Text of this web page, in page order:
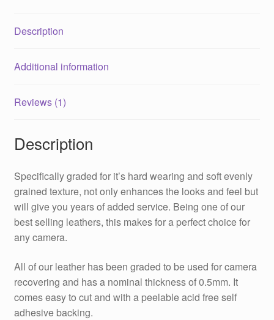
Description
Additional information
Reviews (1)
Description
Specifically graded for it’s hard wearing and soft evenly
grained texture, not only enhances the looks and feel but
will give you years of added service. Being one of our
best selling leathers, this makes for a perfect choice for
any camera.
All of our leather has been graded to be used for camera
recovering and has a nominal thickness of 0.5mm. It
comes easy to cut and with a peelable acid free self
adhesive backing.